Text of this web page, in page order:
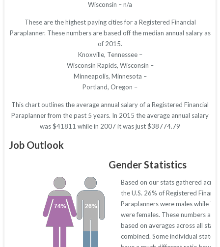
Wisconsin – n/a
These are the highest paying cities for a Registered Financial
Paraplanner. These numbers are based off the median annual salary as
of 2015.
Knoxville, Tennessee –
Wisconsin Rapids, Wisconsin –
Minneapolis, Minnesota –
Portland, Oregon –
This chart outlines the average annual salary of a Registered Financial
Paraplanner from the past 5 years. In 2015 the average annual salary
was $41811 while in 2007 it was just $38774.79
Job Outlook
Gender Statistics
26%
74%
Based on our stats gathered
the U.S. 26% of Registered
Paraplanners were males while
were females. These numbers are
based on averages across all
combined. Some individual states